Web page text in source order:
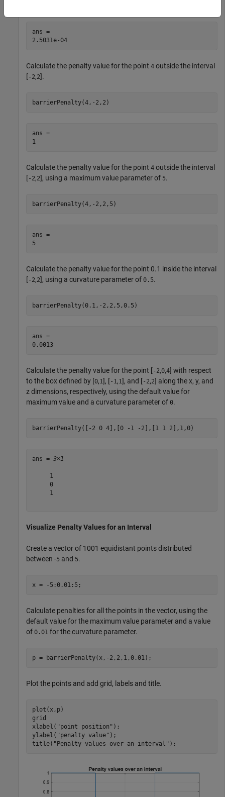
ans =
2.5031e-04
Calculate the penalty value for the point 4 outside the interval
[-2,2].
barrierPenalty(4,-2,2)
ans =
1
Calculate the penalty value for the point 4 outside the interval
[-2,2], using a maximum value parameter of 5.
barrierPenalty(4,-2,2,5)
ans =
Calculate the penalty value for the point 0.1 inside the interval
[-2,2], using a curvature parameter of 0.5.
barrierPenalty(0.1,-2,2,5,0.5)
ans =
0.0013
Calculate the penalty value for the point [-2,0,4] with respect
to the box defined by [0,1], [-1,1], and [-2,2] along the x, y, and
z dimensions, respectively, using the default value for
maximum value and a curvature parameter of 0.
barrierPenalty([-2 0 4],[0 -1 -2],[1 1 2],1,0)
ans = 3×1
     1
     0
     1
Visualize Penalty Values for an Interval
Create a vector of 1001 equidistant points distributed
between -5 and 5.
x = -5:0.01:5;
Calculate penalties for all the points in the vector, using the
default value for the maximum value parameter and a value
of 0.01 for the curvature parameter.
p = barrierPenalty(x,-2,2,1,0.01);
Plot the points and add grid, labels and title.
plot(x,p)
grid
xlabel( "point position" );
ylabel( "penalty value" );
title( "Penalty values over an interval" );